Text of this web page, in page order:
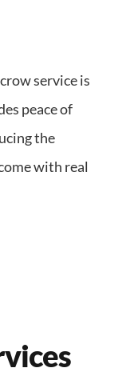
service is
peace of
the
with real